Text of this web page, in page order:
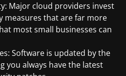
Major cloud providers invest
measures that are far more
most small businesses can
Software is updated by the
you always have the latest